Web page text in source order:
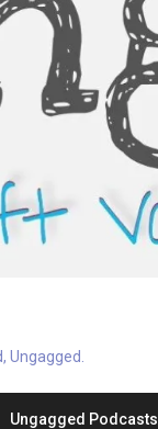
Ungagged.
Ungagged Podcasts